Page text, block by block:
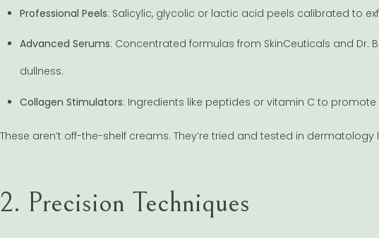
Professional Peels: Salicylic, glycolic or lactic acid peels calibrated to
Advanced Serums: Concentrated formulas from SkinCeuticals and
dullness.
Collagen Stimulators: Ingredients like peptides or vitamin C to
These aren’t off-the-shelf creams. They’re tried and tested in dermatology
2. Precision Techniques